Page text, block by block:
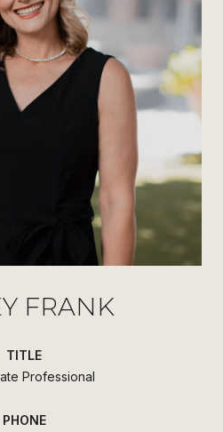
FRANK
TITLE
Professional
PHONE